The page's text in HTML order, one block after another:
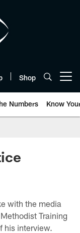
Shop
Numbers Know
with the media
Training
his interview.